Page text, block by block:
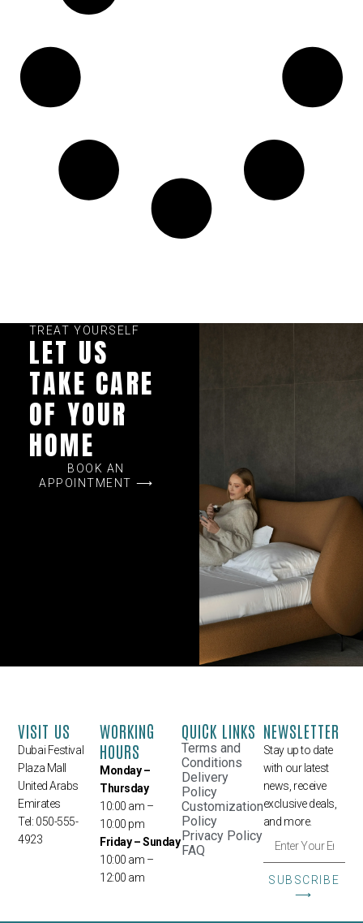
TREAT YOURSELF
LET US
TAKE CARE
OF YOUR
HOME
BOOK AN
APPOINTMENT ⟶
VISIT US
Dubai Festival
Plaza Mall
United Arabs
Emirates
Tel: 050-555-
4923
WORKING
HOURS
Monday –
Thursday
10:00 am –
10:00 pm
Friday – Sunday
10:00 am –
12:00 am
QUICK LINKS
Terms and
Conditions
Delivery
Policy
Customization
Policy
Privacy Policy
FAQ
NEWSLETTER
Stay up to date
with our latest
news, receive
exclusive deals,
and more.
SUBSCRIBE
⟶